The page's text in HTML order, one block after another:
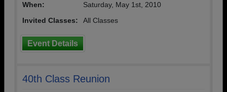
When:
Saturday, May 1st, 2010
Invited Classes:
All Classes
Event Details
40th Class Reunion